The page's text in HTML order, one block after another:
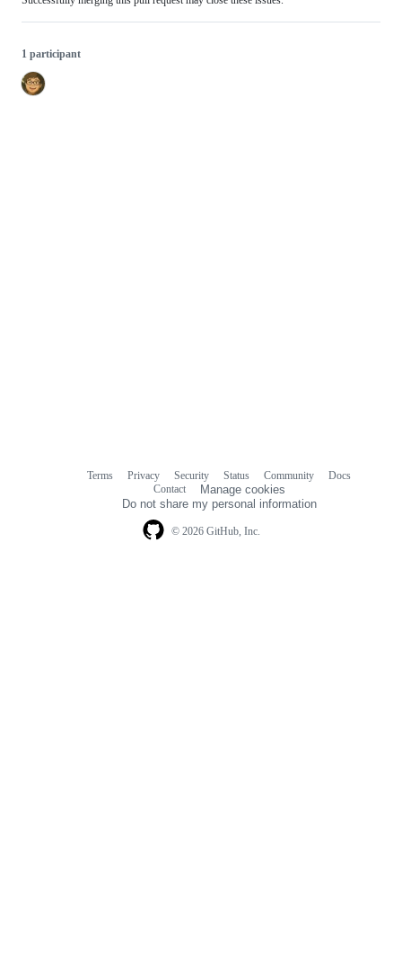
1 participant
© 2026 GitHub, Inc.
Terms Privacy Security Status Community
Docs
Contact
Manage cookies
Do not share my personal information